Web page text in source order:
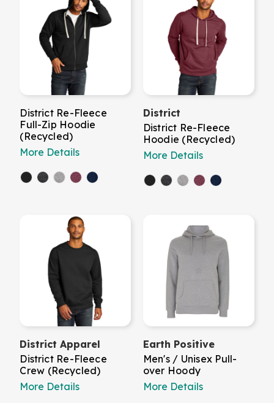
District Re-Fleece
Full-Zip Hoodie
(Recycled)
More Details
District
District Re-Fleece
Hoodie (Recycled)
More Details
District Apparel
District Re-Fleece
Crew (Recycled)
More Details
Earth Positive
Men's / Unisex Pull-
over Hoody
More Details